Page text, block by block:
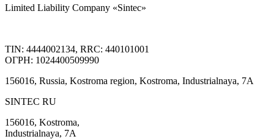
Limited Liability Company «Sintec»
TIN: 4444002134, RRC: 440101001
ОГРН: 1024400509990
156016, Russia, Kostroma region, Kostroma, Industrialnaya, 7А
SINTEC RU
156016, Kostroma,
Industrialnaya, 7А